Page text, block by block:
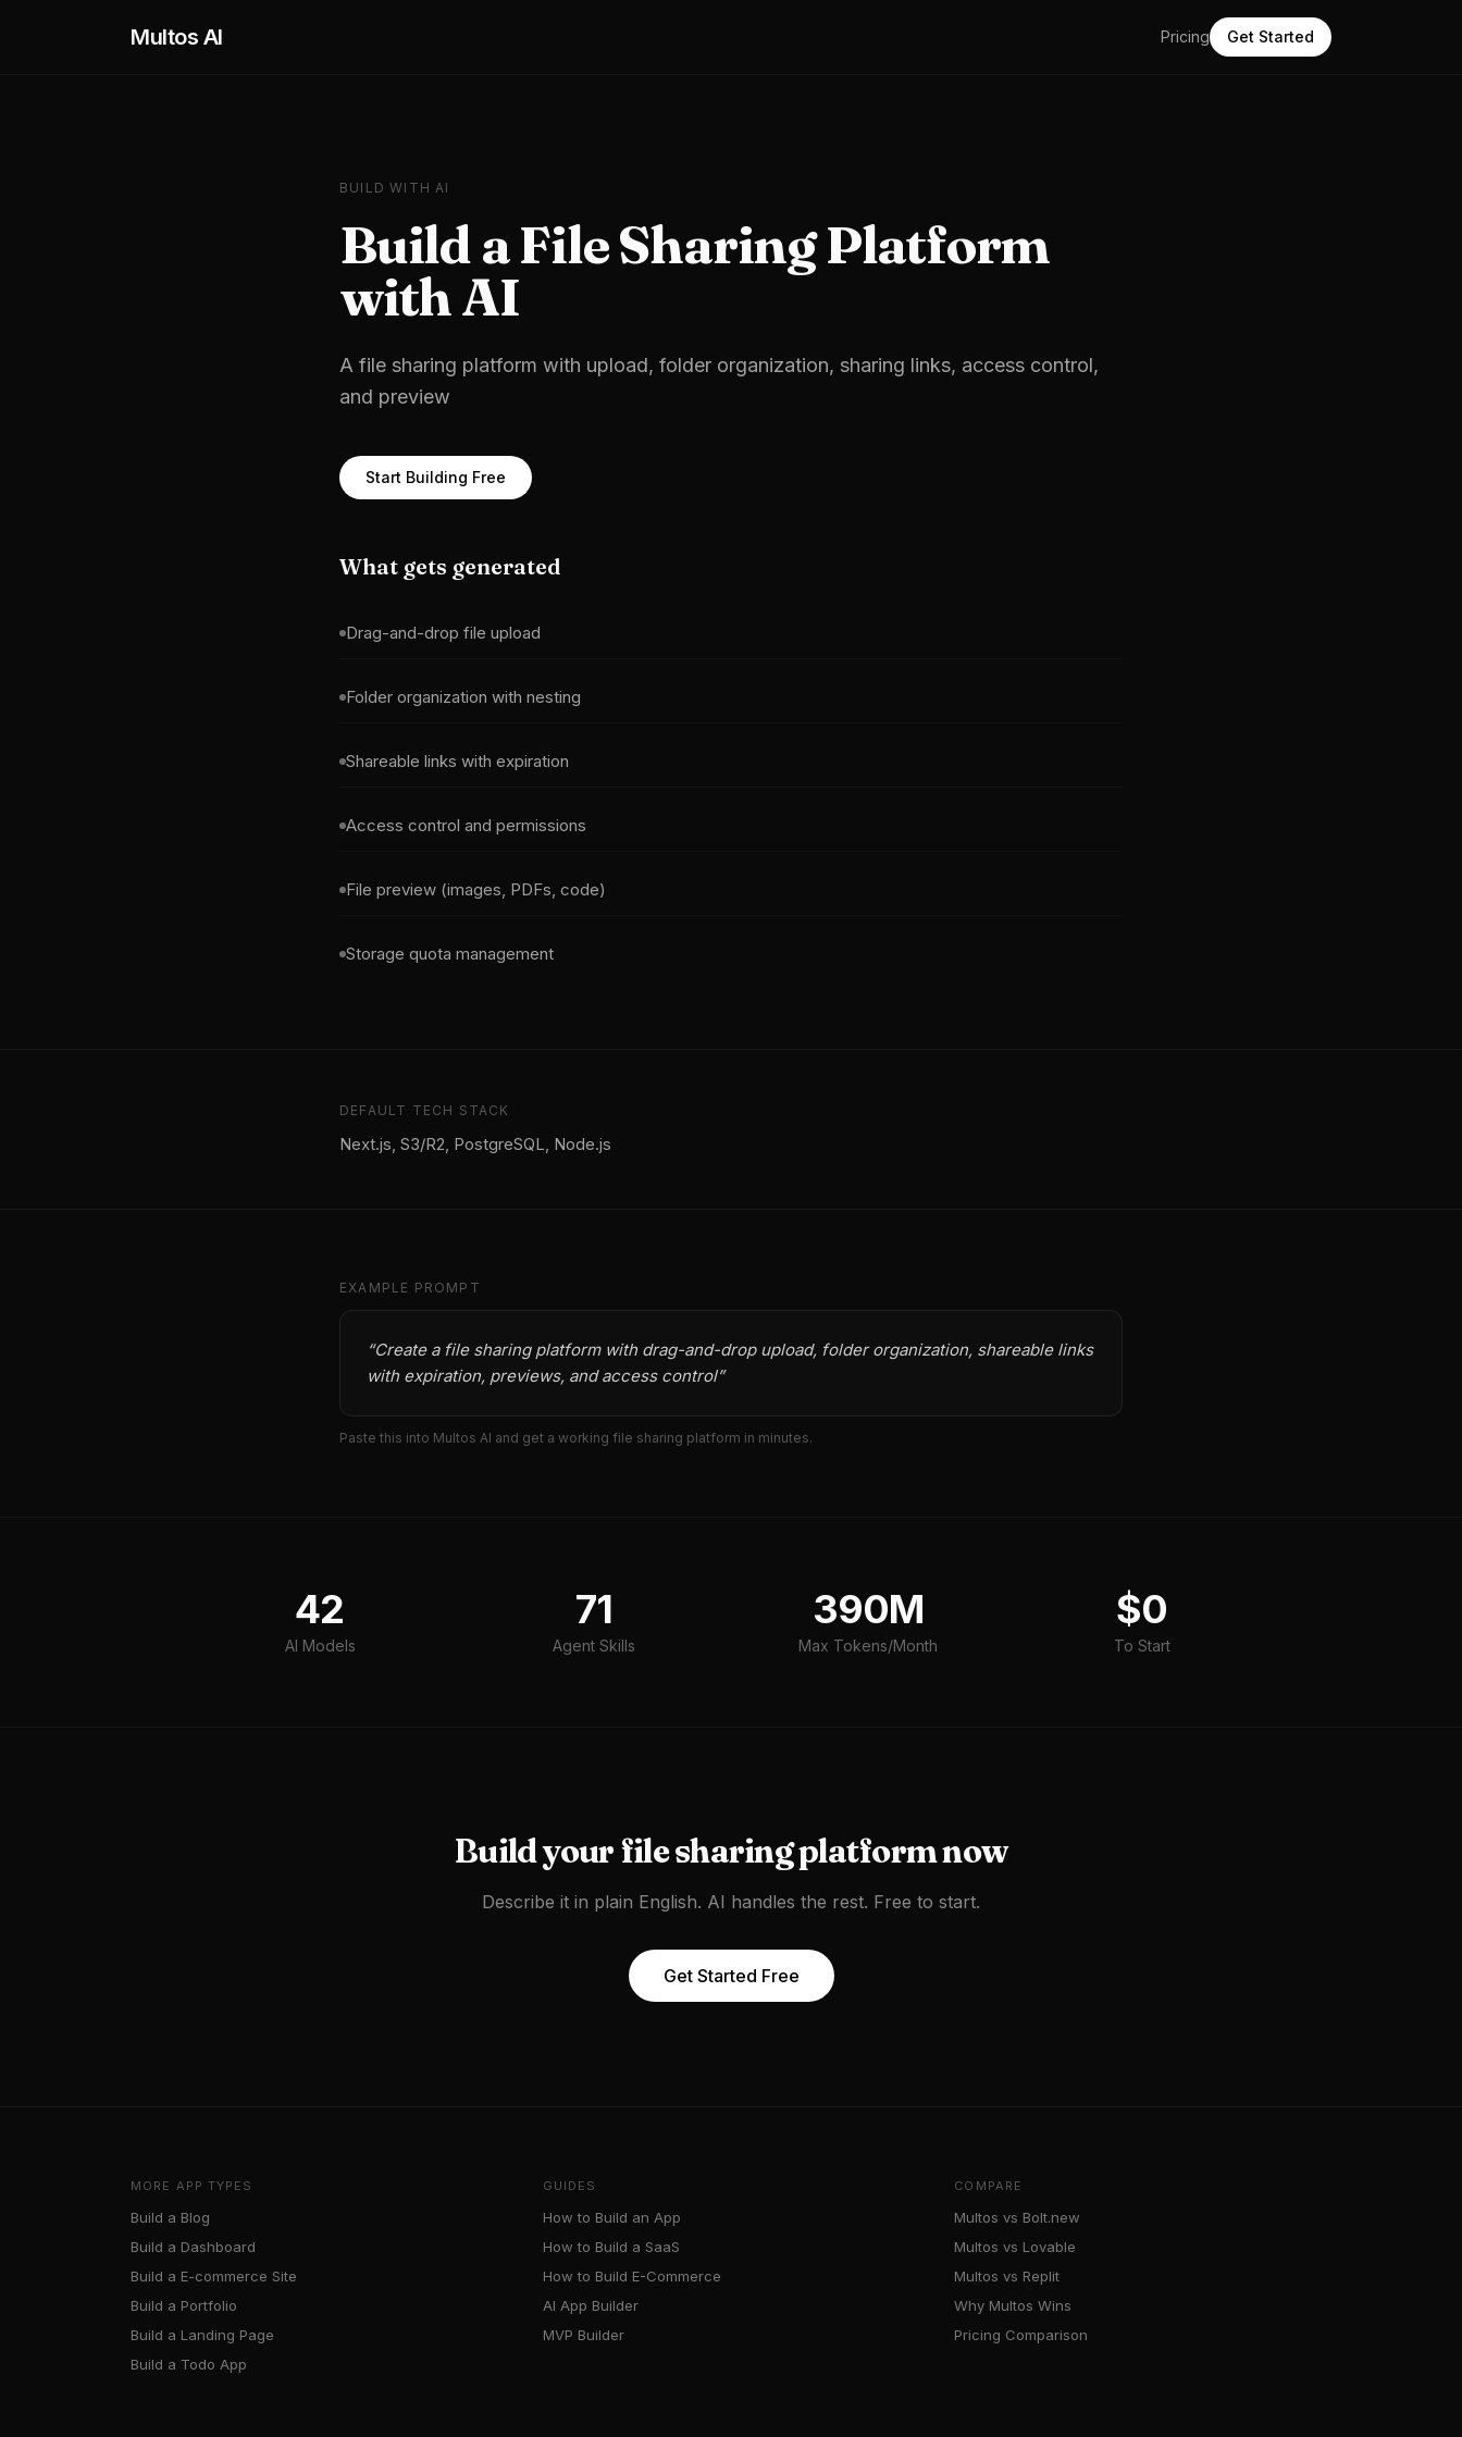
Multos AI Pricing Get Started
BUILD WITH AI
Build aFile Sharing Platform
with AI
A file sharing platform with upload, folder organization, sharing links, access control,
and preview
Start Building Free
What gets generated
Drag-and-drop file upload
Folder organization with nesting
Shareable links with expiration
Access control and permissions
File preview (images, PDFs, code)
Storage quota management
DEFAULT TECH STACK
Next.js, S3/R2, PostgreSQL, Node.js
EXAMPLE PROMPT
“Create a file sharing platform with drag-and-drop upload, folder organization, shareable links
with expiration, previews, and access control”
Paste this into Multos AI and get a working file sharing platform in minutes.
42
AI Models
71
Agent Skills
390M
Max Tokens/Month
$0
To Start
Build yourfile sharing platformnow
Describe it in plain English. AI handles the rest. Free to start.
Get Started Free
MORE APP TYPES
Build a Blog
Build a Dashboard
Build a E-commerce Site
Build a Portfolio
Build a Landing Page
Build a Todo App
GUIDES
How to Build an App
How to Build a SaaS
How to Build E-Commerce
AI App Builder
MVP Builder
COMPARE
Multos vs Bolt.new
Multos vs Lovable
Multos vs Replit
Why Multos Wins
Pricing Comparison